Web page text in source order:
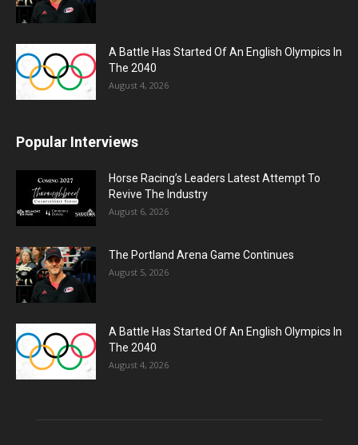
A Battle Has Started Of An English Olympics In
The 2040
August 4, 2026
Popular Interviews
Horse Racing’s Leaders Latest Attempt To
Revive The Industry
August 6, 2026
The Portland Arena Game Continues
August 5, 2026
A Battle Has Started Of An English Olympics In
The 2040
August 4, 2026